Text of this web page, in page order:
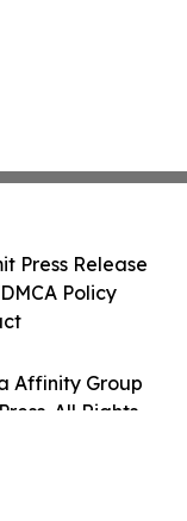
Affinity Group
All Rights
Press Release
Policy